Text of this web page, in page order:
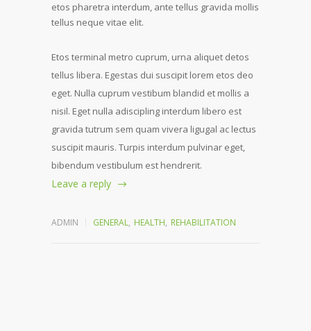
etos pharetra interdum, ante tellus gravida mollis
tellus neque vitae elit.
Etos terminal metro cuprum, urna aliquet detos
tellus libera. Egestas dui suscipit lorem etos deo
eget. Nulla cuprum vestibum blandid et mollis a
nisil. Eget nulla adiscipling interdum libero est
gravida tutrum sem quam vivera ligugal ac lectus
suscipit mauris. Turpis interdum pulvinar eget,
bibendum vestibulum est hendrerit.
Leave a reply
ADMIN GENERAL, HEALTH, REHABILITATION